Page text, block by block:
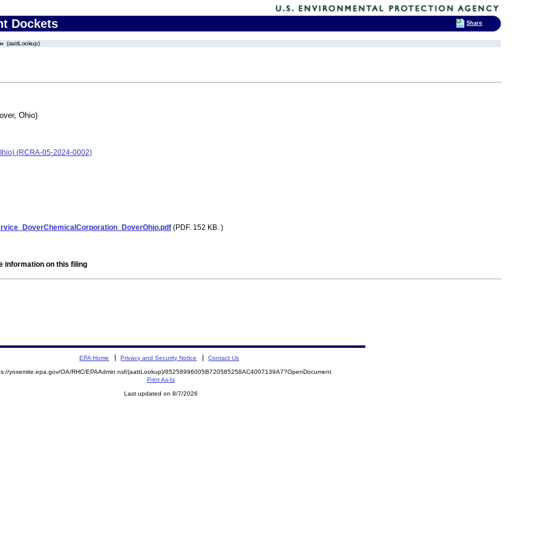
Dockets
(aattLookup)
Ohio)
(RCRA-05-2024-0002)
(PDF. 152 KB. )
information on this filing
EPA Home Privacy and Security Notice Contact Us
yosemite.epa.gov/OA/RHC/EPAAdmin.nsf/(aattLookup)/85258996005B720585258AC4007139A7?OpenDocument
Print As-Is
Last updated on 8/7/2026
Share